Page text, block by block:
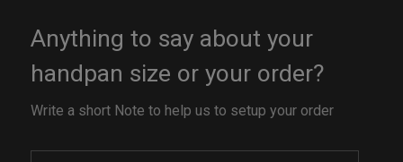
Anything to say about your
handpan size or your order?
Write a short Note to help us to setup your order